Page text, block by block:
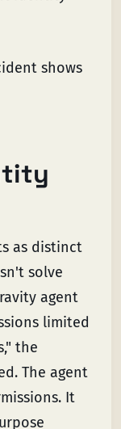
shows
as distinct
solve
agent
limited
the
The agent
It